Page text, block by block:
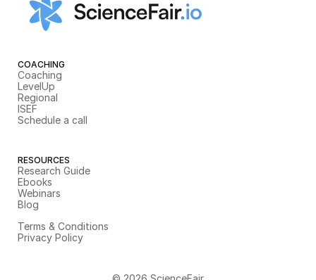
COACHING
Coaching
LevelUp
Regional
ISEF
Schedule a call
RESOURCES
Research Guide
Ebooks
Webinars
Blog
Terms & Conditions
Privacy Policy